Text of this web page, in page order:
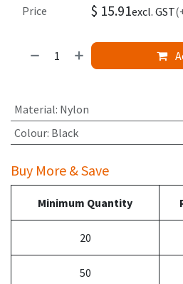
Price $ 15.91excl. GST
Material: Nylon
Colour: Black
Buy More & Save
Minimum Quantity
20
50